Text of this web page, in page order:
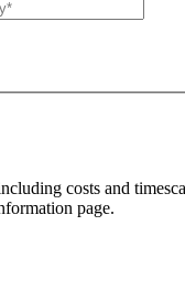
costs and
page.